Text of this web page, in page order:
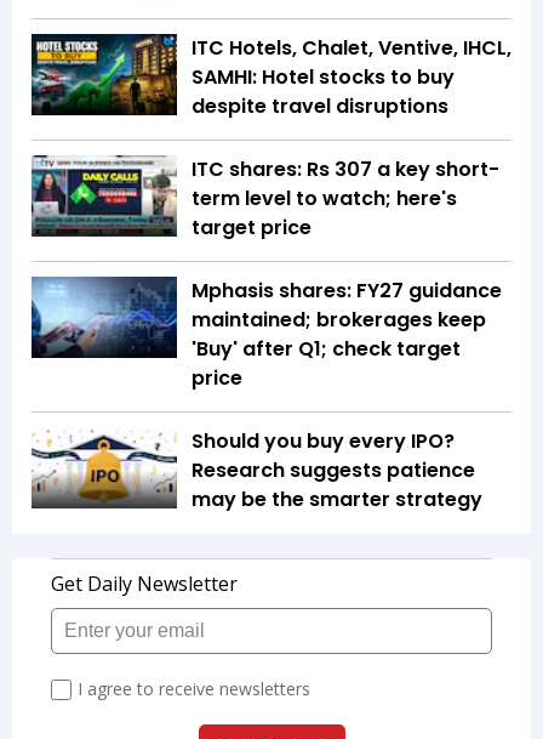
ITC Hotels, Chalet, Ventive, IHCL,
SAMHI: Hotel stocks to buy
despite travel disruptions
ITC shares: Rs 307 a key short-
term level to watch; here's
target price
Mphasis shares: FY27 guidance
maintained; brokerages keep
'Buy' after Q1; check target
price
Should you buy every IPO?
Research suggests patience
may be the smarter strategy